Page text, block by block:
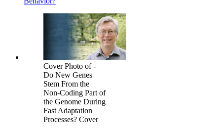
Cover Photo of -
Do New Genes
Stem From the
Non-Coding Part of
the Genome During
Fast Adaptation
Processes? Cover